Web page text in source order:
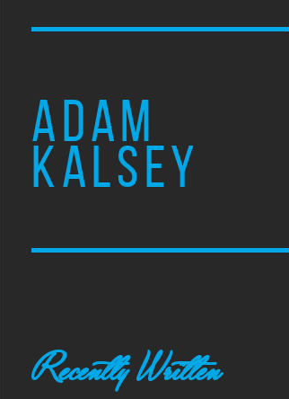
ADAM
KALSEY
Recently Written